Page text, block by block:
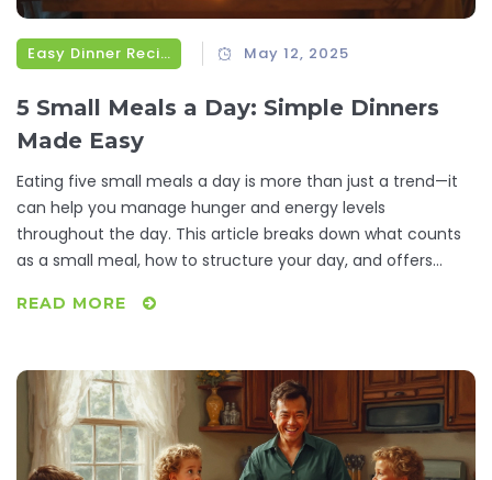
Easy Dinner Recipes May 12, 2025
5 Small Meals a Day: Simple Dinners
Made Easy
Eating five small meals a day is more than just a trend—it
can help you manage hunger and energy levels
throughout the day. This article breaks down what counts
as a small meal, how to structure your day, and offers
suggestions you can actually use, tips for portion control,
switching to smaller, more frequent meals can simplify
dinnertime and keep things interesting. Say goodbye to
boring dinner routines and hello to simple, tasty meals.
READ MORE